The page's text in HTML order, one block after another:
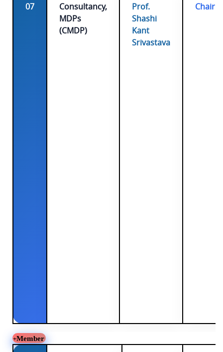
07
Consultancy,
MDPs
(CMDP)
Prof.
Shashi
Kant
Srivastava
Member